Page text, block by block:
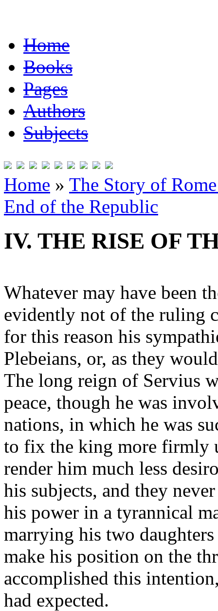
Home
Books
Pages
Authors
Subjects
Home » The Story of
End of the Republic
IV. THE RISE OF
Whatever may have been
evidently not of the ruling
for this reason his
Plebeians, or, as they
The long reign of Servius
peace, though he was
nations, in which he was
to fix the king more firmly
render him much less
his subjects, and they
his power in a tyrannical
marrying his two
make his position on the
accomplished this
had expected.